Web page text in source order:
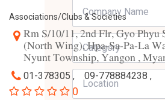
Associations/Clubs & Societies
Rm S/10/11, 2nd Flr, Gyo Phyu
(North Wing), Hpa-Sa-Pa-La
Nyunt Township, Yangon ,
01-378305 , 09-778884238 ,
0